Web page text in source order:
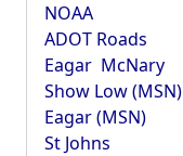
NOAA
ADOT Roads
Eagar McNary
Show Low (MSN)
Eagar (MSN)
St Johns